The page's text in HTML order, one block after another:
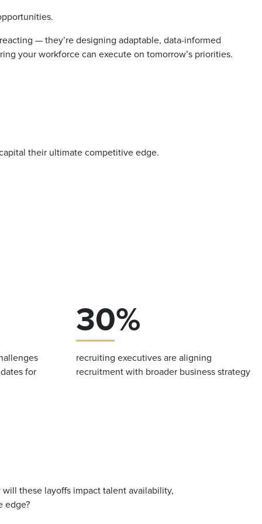
— they’re designing adaptable, data-informed
your workforce can execute on tomorrow’s priorities.
their ultimate competitive edge.
for
30%
recruiting executives are aligning
recruitment with broader business strategy
these layoffs impact talent availability,
edge?